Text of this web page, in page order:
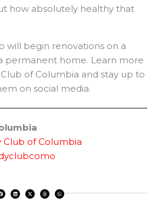
how absolutely healthy that
will begin renovations on a
permanent home. Learn more
of Columbia and stay up to
on social media.
Club of Columbia
a
c
i
n
-
t
h
r
h
a